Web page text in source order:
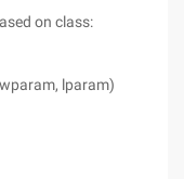
on class:
lparam)